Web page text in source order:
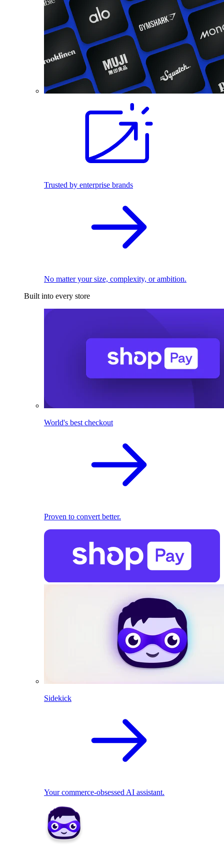
Trusted by enterprise brands
No matter your size, complexity, or ambition.
Built into every store
World's best checkout
Proven to convert better.
Sidekick
Your commerce-obsessed AI assistant.